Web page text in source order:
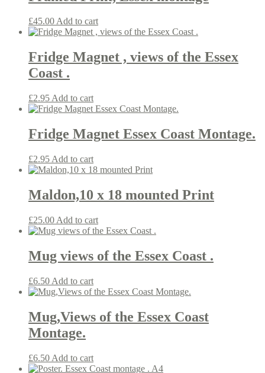
£45.00Add to cart
Fridge Magnet , views of the Essex
Coast .
£2.95 Add to cart
Fridge Magnet Essex Coast Montage.
£2.95 Add to cart
Maldon,10 x 18 mounted Print
£25.00 Add to cart
Mug views of the Essex Coast .
£6.50 Add to cart
Mug,Views of the Essex Coast
Montage.
£6.50 Add to cart